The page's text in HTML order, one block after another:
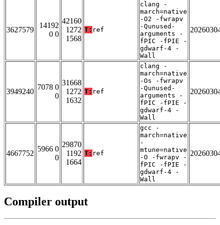
3627579
14192
0 0
42160
1272
1568
T: ref
clang -
march=native
-O2 -fwrapv
-Qunused-
arguments -
fPIC -fPIE -
gdwarf-4 -
Wall
3949240
7078 0
0
31668
1272
1632
T: ref
clang -
march=native
-Os -fwrapv
-Qunused-
arguments -
fPIC -fPIE -
gdwarf-4 -
Wall
4667752
5966 0
0
29870
1192
1664
T: ref
gcc -
march=native
-
mtune=native
-O -fwrapv -
fPIC -fPIE -
gdwarf-4 -
Wall
Compiler output